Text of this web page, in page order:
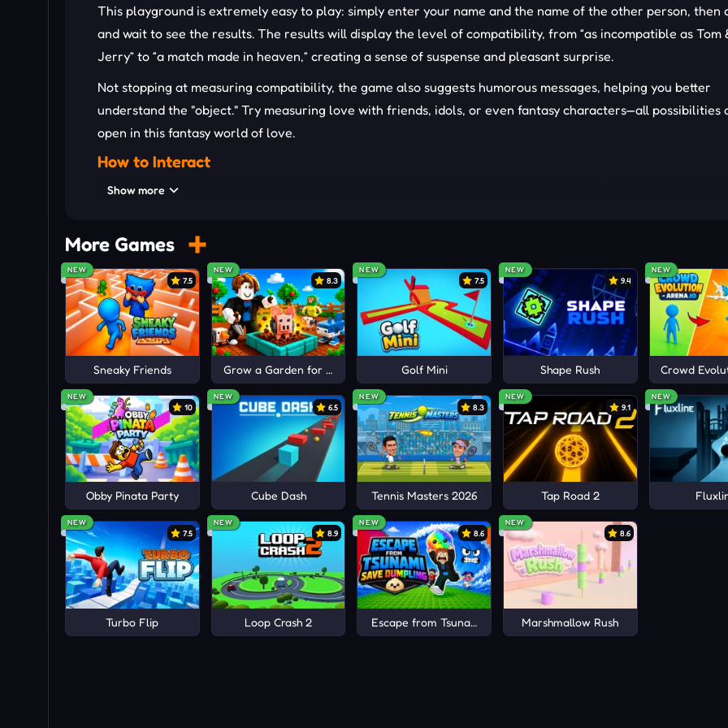
This playground is extremely easy to play: simply enter your name and the name of the other person, then
and wait to see the results. The results will display the level of compatibility, from “as incompatible as Tom
Jerry” to “a match made in heaven,” creating a sense of suspense and pleasant surprise.
Not stopping at measuring compatibility, the game also suggests humorous messages, helping you better
understand the "object." Try measuring love with friends, idols, or even fantasy characters—all possibilities
open in this fantasy world of love.
How to Interact
Press on the name input box and use the keyboard to type characters. Then, simply click on the pink heart
OTHER CASUAL GAMES TO JOIN IN
Love Tester
Blue
Life: The Game
Show more
More Games
NEW
7.5
Sneaky Friends
NEW
8.3
Grow a Garden for Brainrots
NEW
7.5
Golf Mini
NEW
9.4
Shape Rush
NEW
Crowd
NEW
10
Obby Pinata Party
NEW
6.5
Cube Dash
NEW
8.3
Tennis Masters 2026
NEW
9.1
Tap Road 2
NEW
NEW
7.5
Turbo Flip
NEW
8.9
Loop Crash 2
NEW
8.6
Escape from Tsunami Save Dumpling
NEW
8.6
Marshmallow Rush